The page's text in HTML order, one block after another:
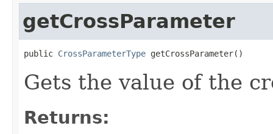
getCrossParameter
public CrossParameterType getCrossParameter()
Gets the value of the
Returns: